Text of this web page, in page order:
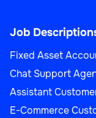
Job
Fixed Asset
Chat Support
Assistant
E-Commerce